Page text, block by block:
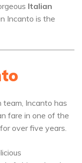
Italian
Incanto is the
team, Incanto has
fare in one of the
over five years.